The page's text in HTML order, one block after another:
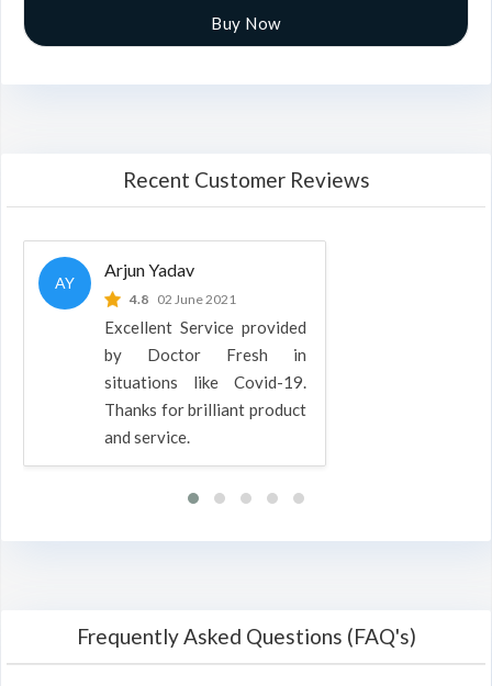
Buy Now
Recent Customer Reviews
AY
Arjun Yadav
4.8 02 June 2021
Excellent Service provided
by Doctor Fresh in
situations like Covid-19.
Thanks for brilliant product
and service.
Frequently Asked Questions (FAQ's)